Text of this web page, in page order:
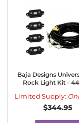
Baja Designs
Rock Light Kit -
Limited Supply:
$344.95